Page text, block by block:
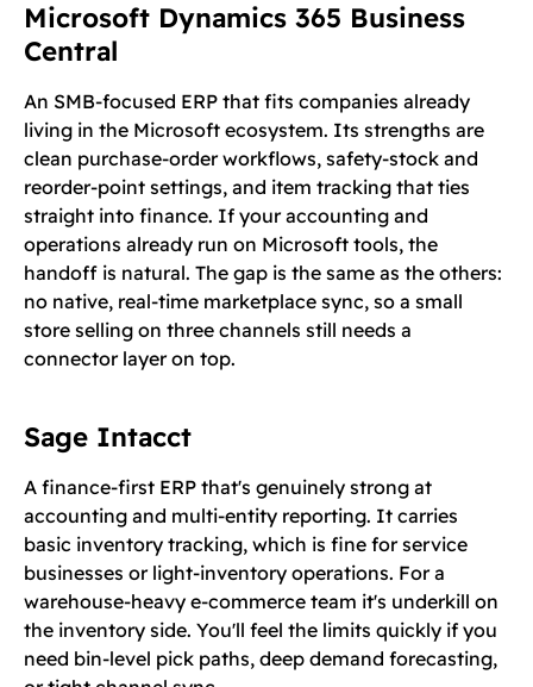
Microsoft Dynamics 365 Business
Central
An SMB-focused ERP that fits companies already
living in the Microsoft ecosystem. Its strengths are
clean purchase-order workflows, safety-stock and
reorder-point settings, and item tracking that ties
straight into finance. If your accounting and
operations already run on Microsoft tools, the
handoff is natural. The gap is the same as the others:
no native, real-time marketplace sync, so a small
store selling on three channels still needs a
connector layer on top.
Sage Intacct
A finance-first ERP that's genuinely strong at
accounting and multi-entity reporting. It carries
basic inventory tracking, which is fine for service
businesses or light-inventory operations. For a
warehouse-heavy e-commerce team it's underkill on
the inventory side. You'll feel the limits quickly if you
need bin-level pick paths, deep demand forecasting,